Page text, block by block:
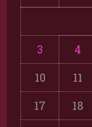
3
4
10
11
17
18